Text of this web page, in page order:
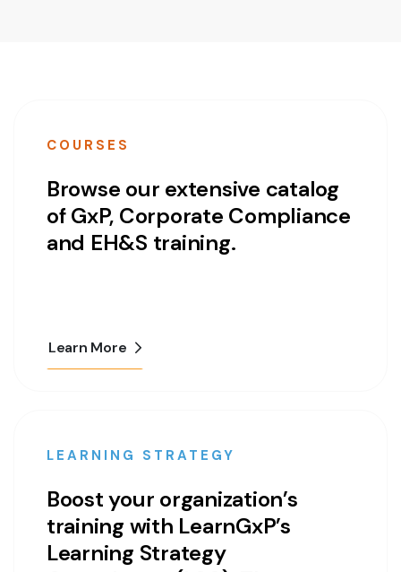
COURSES
Browse our extensive catalog
of GxP, Corporate Compliance
and EH&S training.
Learn More
LEARNING STRATEGY
Boost your organization’s
training with LearnGxP’s
Learning Strategy